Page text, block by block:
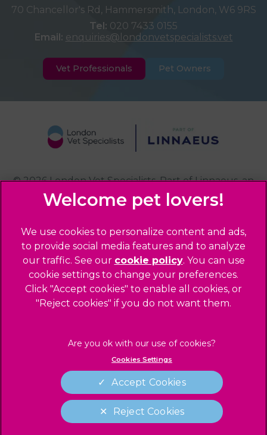
70 Chancellor's Rd, Hammersmith, London, W6 9RS
Tel: 020 7433 0155
Email: enquiries@londonvetspecialists.vet
Vet Professionals Pet Owners
© 2026 London Vet Specialists, Part of Linnaeus, an
Affiliate of Mars, Incorporated
Privacy Statement
Sitemap
Legals Notice
Terms of Service
Cookies
Complaints
Modern Slavery Act
Gender Pay Gap Report
Customer Charter
We use cookies to personalize content and ads,
to provide social media features and to analyze
our traffic. See our cookie policy(opens in a
new tab)
. You can use
cookie settings to change your preferences.
Click "Accept cookies" to enable all cookies, or
"Reject cookies" if you do not want them.
Cookies Settings
Reject Cookies
Accept Cookies